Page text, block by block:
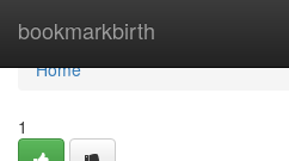
bookmarkbirth
Home
Home
1